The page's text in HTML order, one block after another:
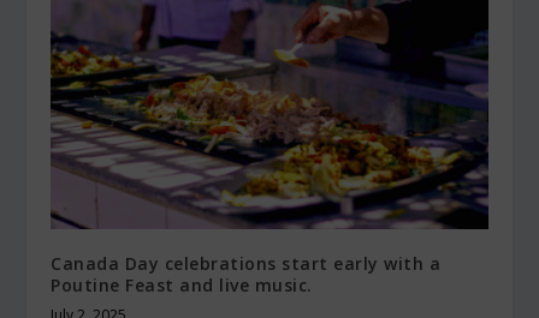
Canada Day celebrations start early with a
Poutine Feast and live music.